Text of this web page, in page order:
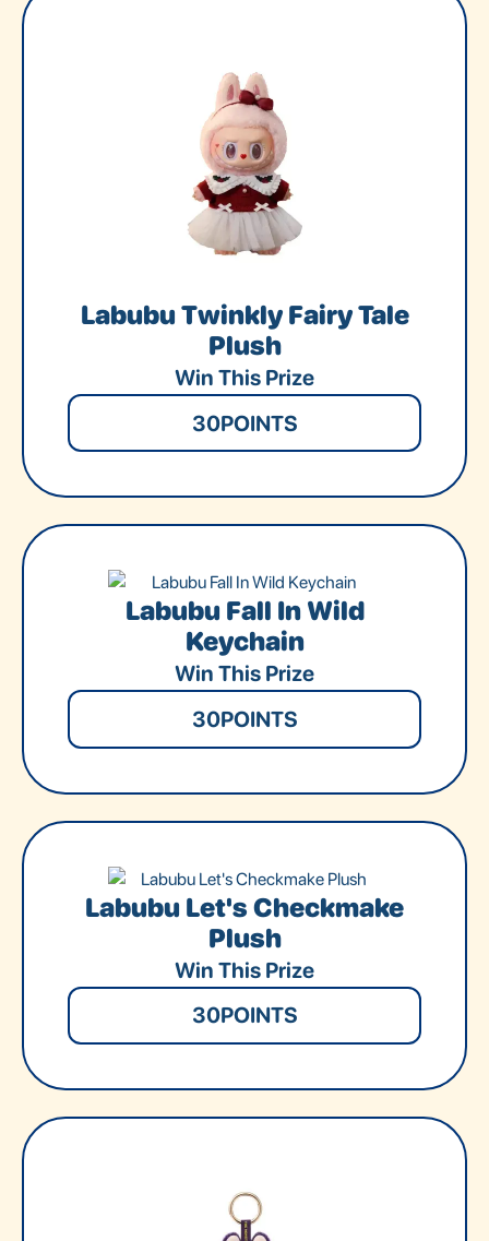
Labubu Twinkly Fairy Tale
Plush
Win This Prize
30POINTS
Labubu Fall In Wild
Keychain
Win This Prize
30POINTS
Labubu Let's Checkmake
Plush
Win This Prize
30POINTS